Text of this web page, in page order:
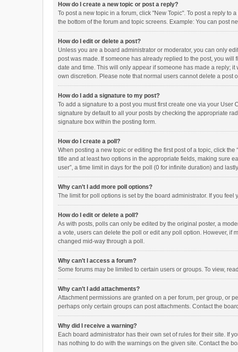
How do I create a new topic or post a reply?
To post a new topic in a forum, click "New Topic". To post a reply
the bottom of the forum and topic screens. Example: You can post
How do I edit or delete a post?
Unless you are a board administrator or moderator, you can only
post was made. If someone has already replied to the post, you
date and time. This will only appear if someone has made a reply;
own discretion. Please note that normal users cannot delete a post
How do I add a signature to my post?
To add a signature to a post you must first create one via your
signature by default to all your posts by checking the appropriate
signature box within the posting form.
How do I create a poll?
When posting a new topic or editing the first post of a topic, click
title and at least two options in the appropriate fields, making sure
user”, a time limit in days for the poll (0 for infinite duration) and
Why can’t I add more poll options?
The limit for poll options is set by the board administrator. If you
How do I edit or delete a poll?
As with posts, polls can only be edited by the original poster, a
a vote, users can delete the poll or edit any poll option. However, if
changed mid-way through a poll.
Why can’t I access a forum?
Some forums may be limited to certain users or groups. To view,
Why can’t I add attachments?
Attachment permissions are granted on a per forum, per group, or
perhaps only certain groups can post attachments. Contact the
Why did I receive a warning?
Each board administrator has their own set of rules for their site. If
has nothing to do with the warnings on the given site. Contact the